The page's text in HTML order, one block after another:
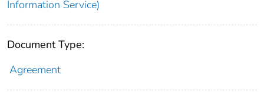
Information Service)
Document Type:
Agreement